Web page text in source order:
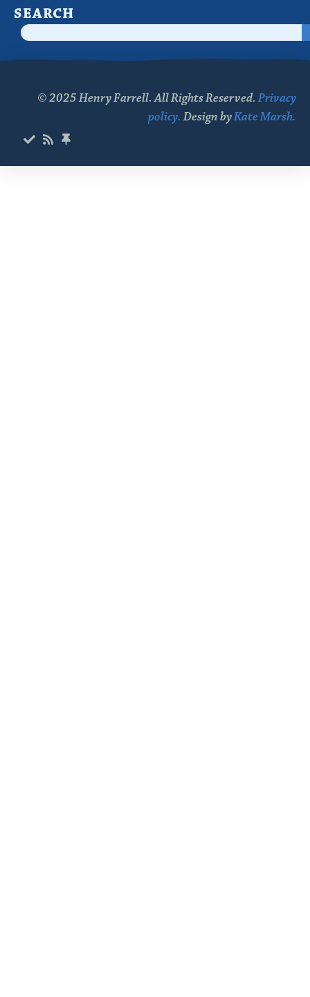
SEARCH
© 2025 Henry Farrell. All Rights Reserved. Privacy
policy. Design byKate Marsh.